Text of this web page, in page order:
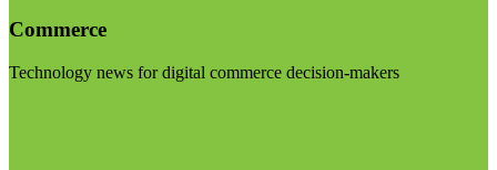
Commerce
Technology news for digital commerce decision-makers